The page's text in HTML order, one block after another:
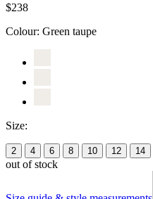
$238
Colour: Green taupe
Size:
2 4 6 8 10 12 14
out of stock